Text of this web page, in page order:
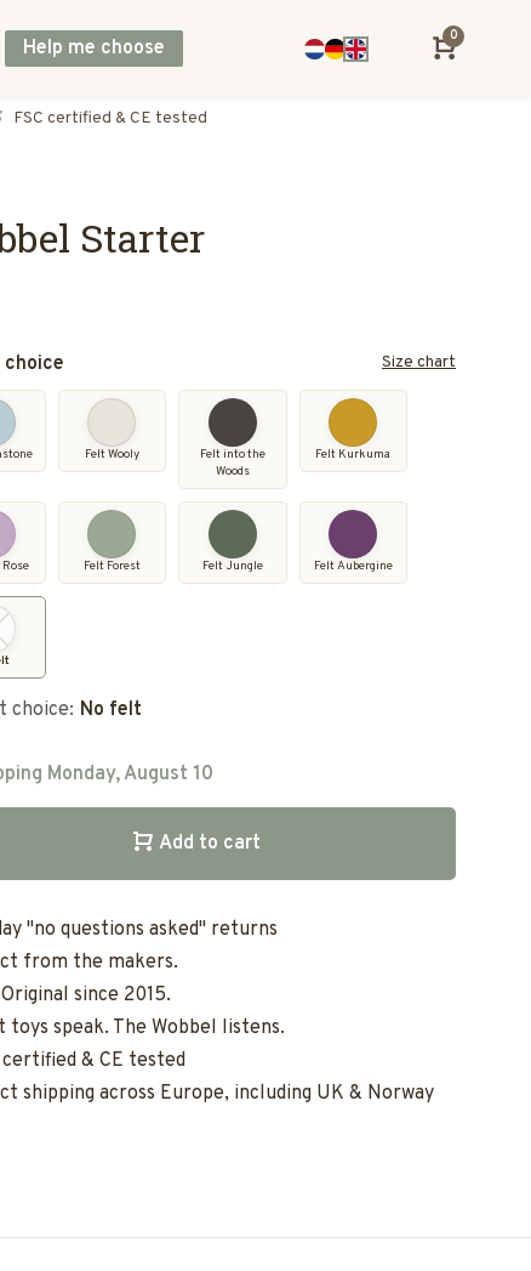
Help me choose
0
Direct shipping across Europe, including UK & Norway
Starter
choice
Felt Wooly
Felt into the
Woods
Felt Kurkuma
Felt Forest Felt Jungle Felt Aubergine
choice: No felt
Size chart
Monday, August 10
Add to cart
"no questions asked" returns
from the makers.
since 2015.
toys speak. The Wobbel listens.
certified & CE tested
shipping across Europe, including UK & Norway